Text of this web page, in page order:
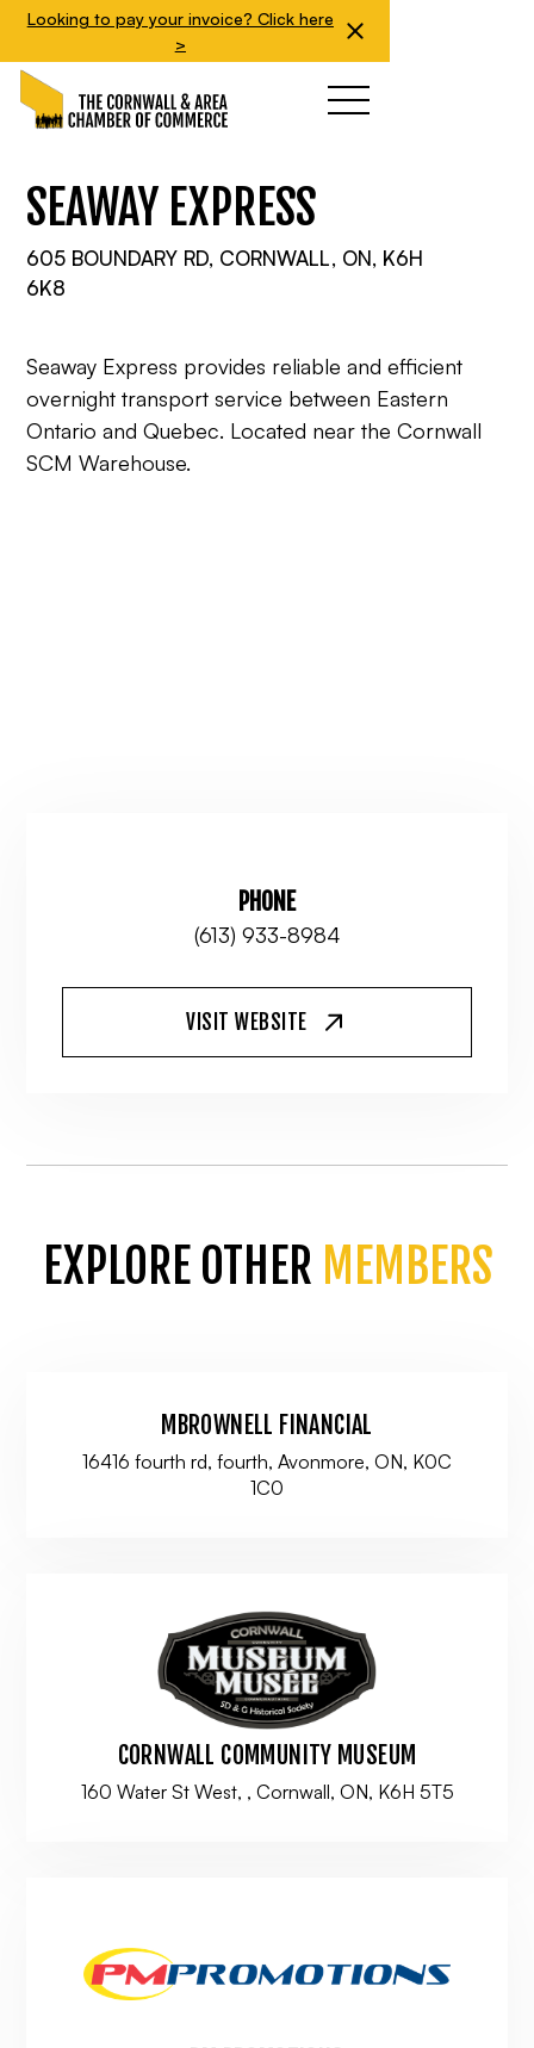
Looking to pay your invoice? Click here
>
SEAWAY EXPRESS
605 BOUNDARY RD, CORNWALL, ON, K6H
6K8
Seaway Express provides reliable and efficient
overnight transport service between Eastern
Ontario and Quebec. Located near the Cornwall
SCM Warehouse.
PHONE
(613) 933-8984
VISIT WEBSITE
EXPLORE OTHER MEMBERS
MBROWNELL FINANCIAL
16416 fourth rd, fourth, Avonmore, ON, K0C
1C0
CORNWALL COMMUNITY MUSEUM
160 Water St West, , Cornwall, ON, K6H 5T5